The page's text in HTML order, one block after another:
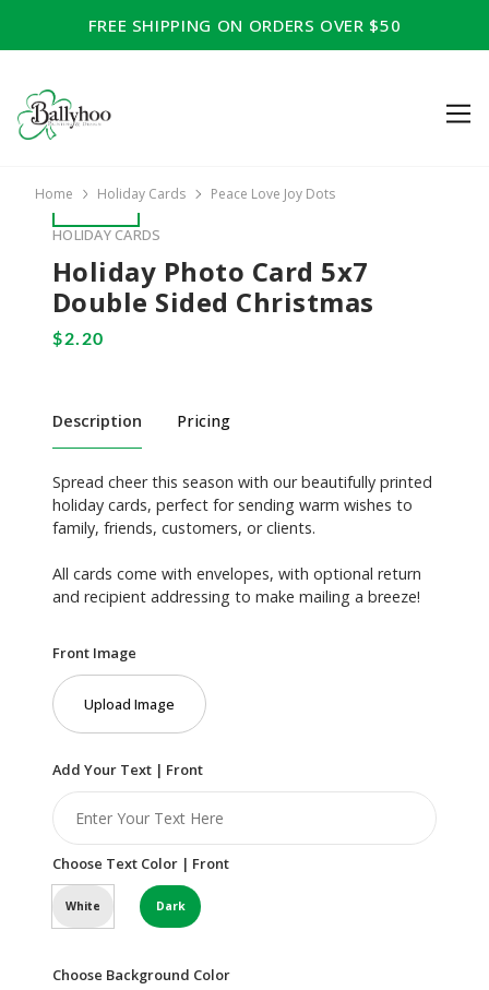
FREE SHIPPING ON ORDERS OVER $50
Home Holiday Cards Peace Love Joy Dots
HOLIDAY CARDS
Holiday Photo Card 5x7
Double Sided Christmas
Description Pricing
Spread cheer this season with our beautifully printed
holiday cards, perfect for sending warm wishes to
family, friends, customers, or clients.
All cards come with envelopes, with optional return
and recipient addressing to make mailing a breeze!
Front Image
Upload Image
Add Your Text | Front
Choose Text Color | Front
White Dark
Choose Background Color